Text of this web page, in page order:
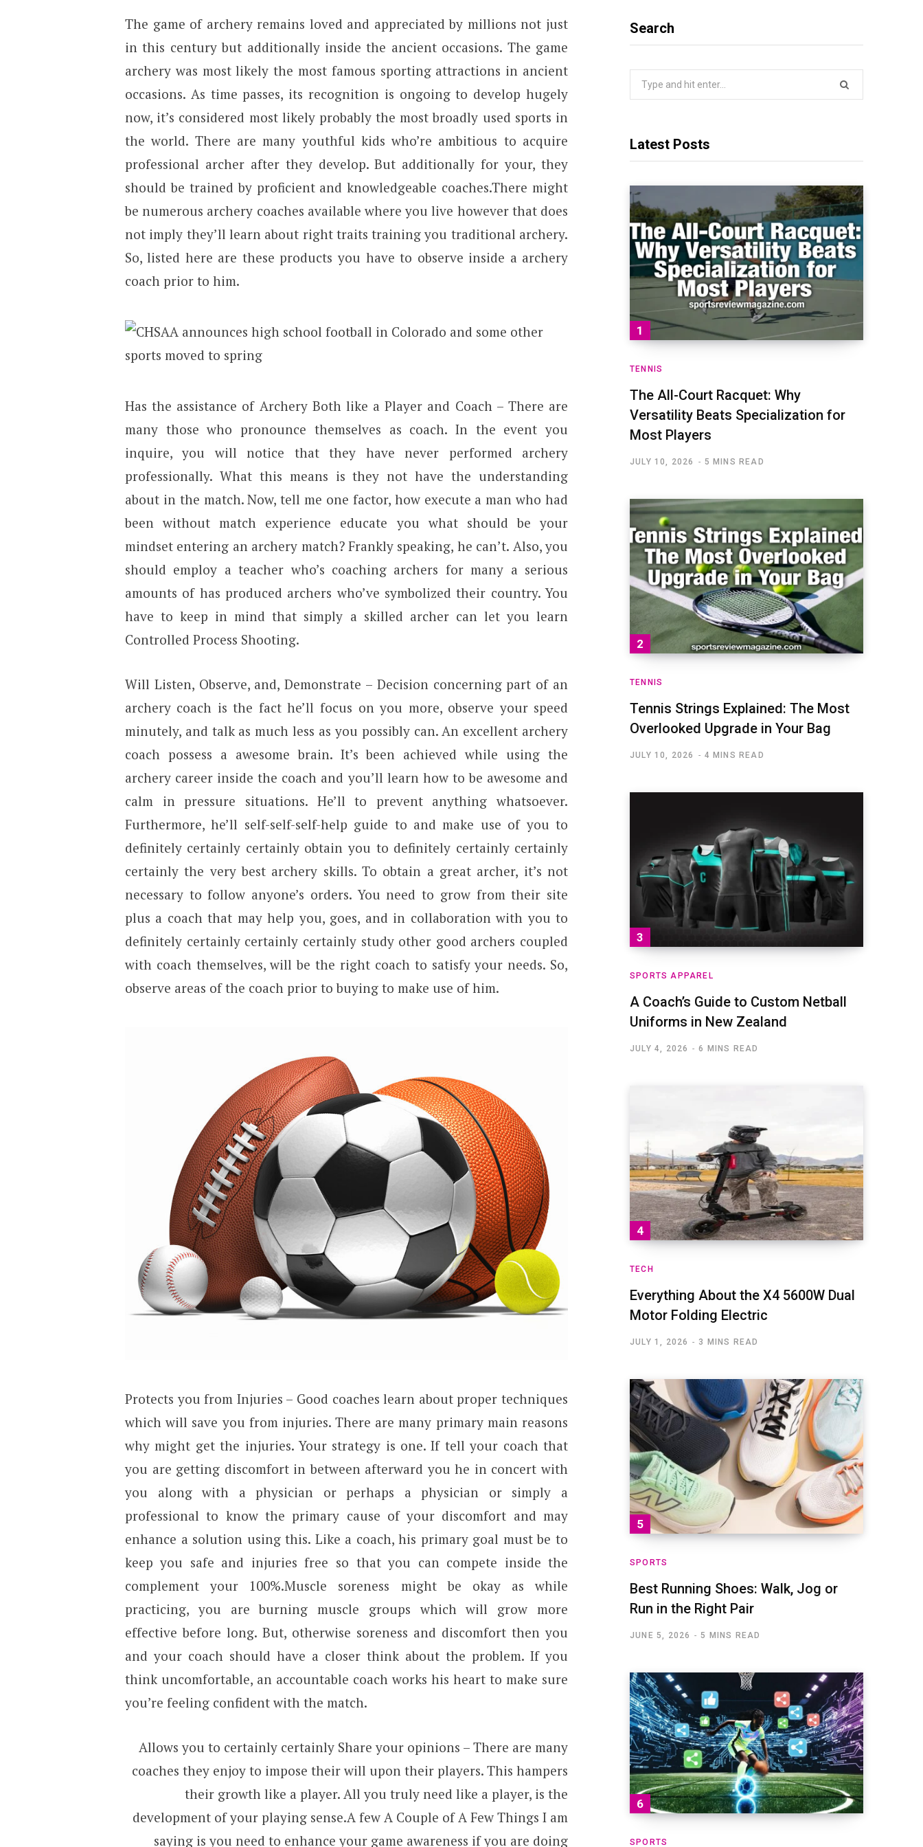
The game of archery remains loved and appreciated by millions not just
in this century but additionally inside the ancient occasions. The game
archery was most likely the most famous sporting attractions in ancient
occasions. As time passes, its recognition is ongoing to develop hugely
now, it’s considered most likely probably the most broadly used sports in
the world. There are many youthful kids who’re ambitious to acquire
professional archer after they develop. But additionally for your, they
should be trained by proficient and knowledgeable coaches.There might
be numerous archery coaches available where you live however that does
not imply they’ll learn about right traits training you traditional archery.
So, listed here are these products you have to observe inside a archery
coach prior to him.
Has the assistance of Archery Both like a Player and Coach – There are
many those who pronounce themselves as coach. In the event you
inquire, you will notice that they have never performed archery
professionally. What this means is they not have the understanding
about in the match. Now, tell me one factor, how execute a man who had
been without match experience educate you what should be your
mindset entering an archery match? Frankly speaking, he can’t. Also, you
should employ a teacher who’s coaching archers for many a serious
amounts of has produced archers who’ve symbolized their country. You
have to keep in mind that simply a skilled archer can let you learn
Controlled Process Shooting.
Will Listen, Observe, and, Demonstrate – Decision concerning part of an
archery coach is the fact he’ll focus on you more, observe your speed
minutely, and talk as much less as you possibly can. An excellent archery
coach possess a awesome brain. It’s been achieved while using the
archery career inside the coach and you’ll learn how to be awesome and
calm in pressure situations. He’ll to prevent anything whatsoever.
Furthermore, he’ll self-self-self-help guide to and make use of you to
definitely certainly certainly obtain you to definitely certainly certainly
certainly the very best archery skills. To obtain a great archer, it’s not
necessary to follow anyone’s orders. You need to grow from their site
plus a coach that may help you, goes, and in collaboration with you to
definitely certainly certainly certainly study other good archers coupled
with coach themselves, will be the right coach to satisfy your needs. So,
observe areas of the coach prior to buying to make use of him.
Protects you from Injuries – Good coaches learn about proper techniques
which will save you from injuries. There are many primary main reasons
why might get the injuries. Your strategy is one. If tell your coach that
you are getting discomfort in between afterward you he in concert with
you along with a physician or perhaps a physician or simply a
professional to know the primary cause of your discomfort and may
enhance a solution using this. Like a coach, his primary goal must be to
keep you safe and injuries free so that you can compete inside the
complement your 100%.Muscle soreness might be okay as while
practicing, you are burning muscle groups which will grow more
effective before long. But, otherwise soreness and discomfort then you
and your coach should have a closer think about the problem. If you
think uncomfortable, an accountable coach works his heart to make sure
you’re feeling confident with the match.
Allows you to certainly certainly Share your opinions – There are many
coaches they enjoy to impose their will upon their players. This hampers
their growth like a player. All you truly need like a player, is the
development of your playing sense.A few A Couple of A Few Things I am
saying is you need to enhance your game awareness if you are doing
Search
Latest Posts
TENNIS
The All-Court Racquet: Why
Versatility Beats Specialization for
Most Players
JULY 10, 2026 5 MINS READ
TENNIS
Tennis Strings Explained: The Most
Overlooked Upgrade in Your Bag
JULY 10, 2026 4 MINS READ
SPORTS APPAREL
A Coach’s Guide to Custom Netball
Uniforms in New Zealand
JULY 4, 2026 6 MINS READ
TECH
Everything About the X4 5600W Dual
Motor Folding Electric
JULY 1, 2026 3 MINS READ
SPORTS
Best Running Shoes: Walk, Jog or
Run in the Right Pair
JUNE 5, 2026 5 MINS READ
SPORTS